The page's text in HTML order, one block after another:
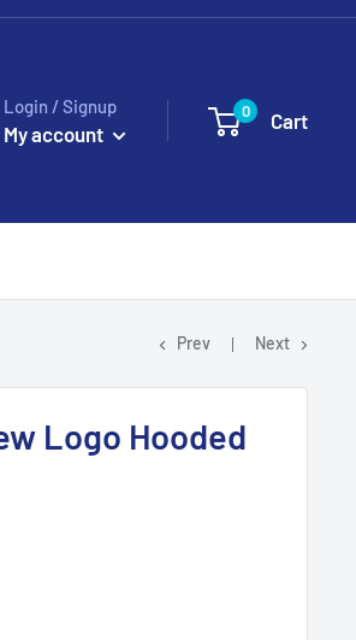
Login / Signup
My account
0 Cart
Prev Next
Logo Hooded